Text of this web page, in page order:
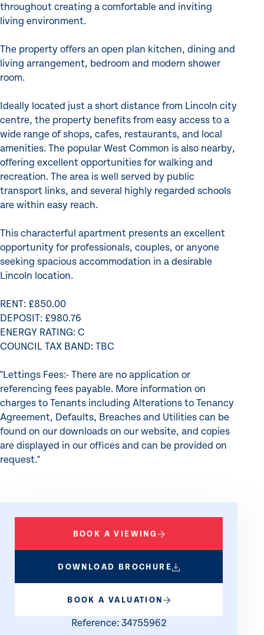
throughout creating a comfortable and inviting
living environment.
The property offers an open plan kitchen, dining and
living arrangement, bedroom and modern shower
room.
Ideally located just a short distance from Lincoln city
centre, the property benefits from easy access to a
wide range of shops, cafes, restaurants, and local
amenities. The popular West Common is also nearby,
offering excellent opportunities for walking and
recreation. The area is well served by public
transport links, and several highly regarded schools
are within easy reach.
This characterful apartment presents an excellent
opportunity for professionals, couples, or anyone
seeking spacious accommodation in a desirable
Lincoln location.
RENT: £850.00
DEPOSIT: £980.76
ENERGY RATING: C
COUNCIL TAX BAND: TBC
"Lettings Fees:- There are no application or
referencing fees payable. More information on
charges to Tenants including Alterations to Tenancy
Agreement, Defaults, Breaches and Utilities can be
found on our downloads on our website, and copies
are displayed in our offices and can be provided on
request."
BOOK A VIEWING
DOWNLOAD BROCHURE
BOOK A VALUATION
Reference: 34755962